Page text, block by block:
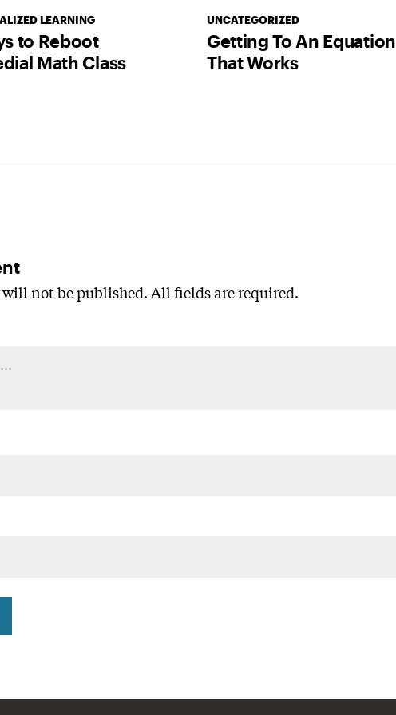
LEARNING
to Reboot
Math Class
UNCATEGORIZED
Getting To An Equation
That Works
will not be published. All fields are required.